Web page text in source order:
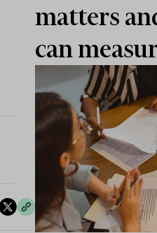
matters
can